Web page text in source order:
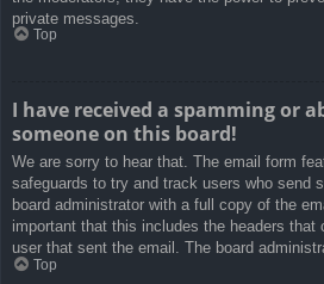
private messages.
Top
I have received a spamming or
someone on this board!
We are sorry to hear that. The email form
safeguards to try and track users who send
board administrator with a full copy of the
important that this includes the headers that
user that sent the email. The board
Top